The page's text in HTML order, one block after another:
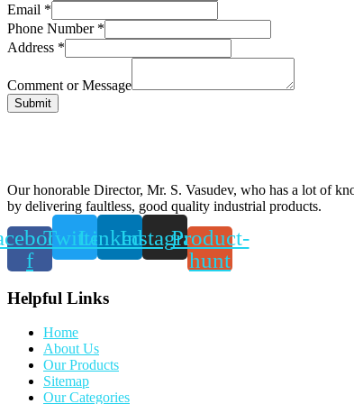
Email *
Phone Number *
Address *
Comment or Message
Submit
Our honorable Director, Mr. S. Vasudev, who has a lot of
by delivering faultless, good quality industrial products.
f
TwitterLinkedinInstagramProduct-
hunt
Helpful Links
Home
About Us
Our Products
Sitemap
Our Categories